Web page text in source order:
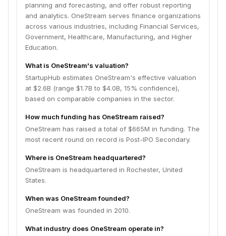
planning and forecasting, and offer robust reporting
and analytics. OneStream serves finance organizations
across various industries, including Financial Services,
Government, Healthcare, Manufacturing, and Higher
Education.
What is OneStream's valuation?
StartupHub estimates OneStream's effective valuation
at $2.6B (range $1.7B to $4.0B, 15% confidence),
based on comparable companies in the sector.
How much funding has OneStream raised?
OneStream has raised a total of $665M in funding. The
most recent round on record is Post-IPO Secondary.
Where is OneStream headquartered?
OneStream is headquartered in Rochester, United
States.
When was OneStream founded?
OneStream was founded in 2010.
What industry does OneStream operate in?